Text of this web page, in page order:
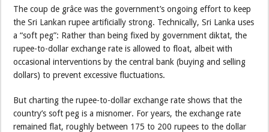
The coup de grâce was the government’s ongoing effort to keep
the Sri Lankan rupee artificially strong. Technically, Sri Lanka uses
a “soft peg”: Rather than being fixed by government diktat, the
rupee-to-dollar exchange rate is allowed to float, albeit with
occasional interventions by the central bank (buying and selling
dollars) to prevent excessive fluctuations.
But charting the rupee-to-dollar exchange rate shows that the
country’s soft peg is a misnomer. For years, the exchange rate
remained flat, roughly between 175 to 200 rupees to the dollar